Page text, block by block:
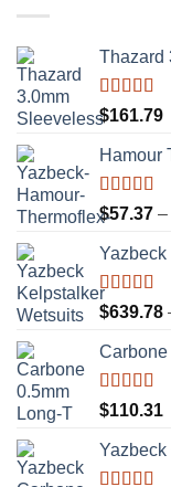
Thazard
Rated5.00
out of 5
$161.79
Hamour
Rated
out of 5
$57.37 –
Rated
out of 5
$639.78
Carbone
Rated5.00
out of 5
$110.31